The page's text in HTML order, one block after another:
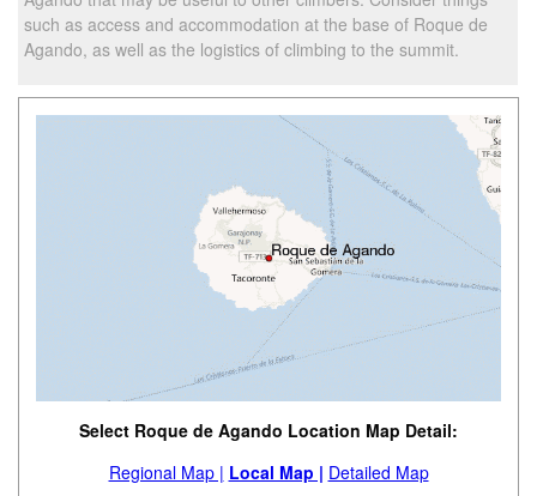
such as access and accommodation at the base of Roque de
Agando, as well as the logistics of climbing to the summit.
Select Roque de Agando Location Map Detail:
Regional Map | Local Map | Detailed Map